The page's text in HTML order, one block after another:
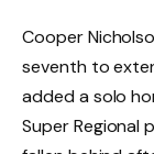
Cooper
seventh to
added a solo
Super Regional